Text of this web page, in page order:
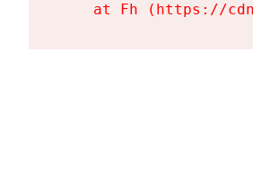
at Fh (https://